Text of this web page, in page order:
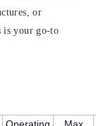
or
is your go-to